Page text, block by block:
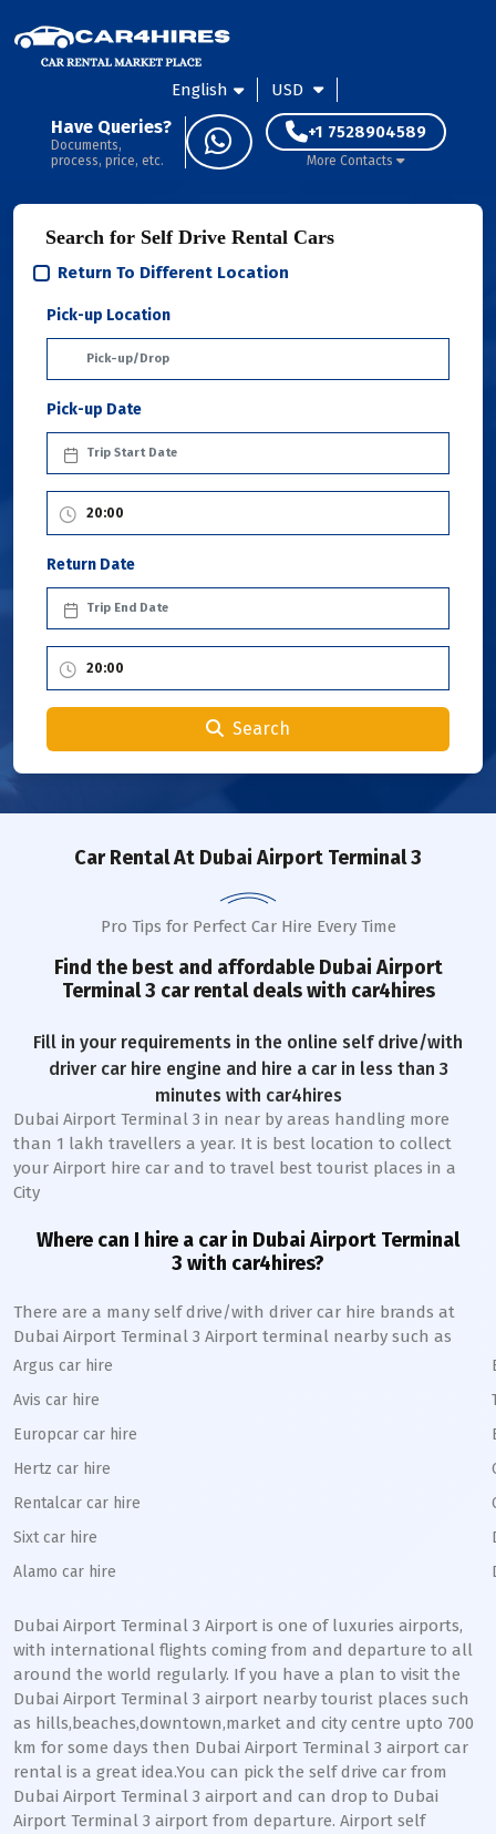
English USD
Have Queries?
Documents,
process, price, etc.
+1 7528904589
More Contacts
Search for Self Drive Rental Cars
Return To Different Location
Pick-up Location
Pick-up Date
Return Date
Search
Car RentalAt Dubai Airport Terminal 3
Pro Tips for Perfect Car Hire Every Time
Find the best and affordable Dubai Airport
Terminal 3 car rental deals with car4hires
Fill in your requirements in the online self drive/with
driver car hire engine and hire a car in less than 3
minutes with car4hires
Dubai Airport Terminal 3 in near by areas handling more
than 1 lakh travellers a year. It is best location to collect
your Airport hire car and to travel best tourist places in a
City
Where can I hire a car in Dubai Airport Terminal
3 with car4hires?
There are a many self drive/with driver car hire brands at
Dubai Airport Terminal 3 Airport terminal nearby such as
Argus car hire
Avis car hire
Europcar car hire
Hertz car hire
Rentalcar car hire
Sixt car hire
Alamo car hire
Dubai Airport Terminal 3 Airport is one of luxuries airports,
with international flights coming from and departure to all
around the world regularly. If you have a plan to visit the
Dubai Airport Terminal 3 airport nearby tourist places such
as hills,beaches,downtown,market and city centre upto 700
km for some days then Dubai Airport Terminal 3 airport car
rental is a great idea.You can pick the self drive car from
Dubai Airport Terminal 3 airport and can drop to Dubai
Airport Terminal 3 airport from departure. Airport self